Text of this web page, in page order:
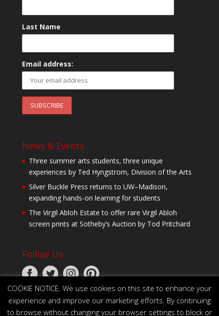
Last Name
Email address:
News & Events
Three summer arts students, three unique
experiences by Ted Hyngstrom, Division of the Arts
Silver Buckle Press returns to UW–Madison,
expanding hands-on learning for students
The Virgil Abloh Estate to offer rare Virgil Abloh
screen prints at Sotheby’s Auction by Tod Pritchard
Follow Us
COOKIE NOTICE. We use cookies on this site to enhance your
experience and improve our marketing efforts. By continuing
to browse without changing your browser settings to block or